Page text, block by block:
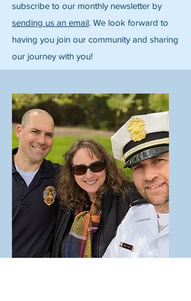
subscribe to our monthly newsletter by
sending us an email. We look forward to
having you join our community and sharing
our journey with you!
Leadership